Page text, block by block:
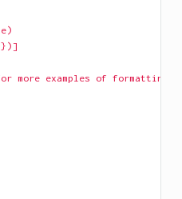
more examples of formatting.